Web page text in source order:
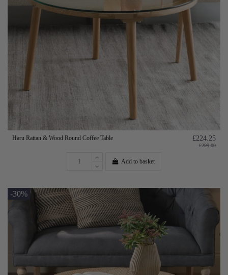
Haru Rattan & Wood Round Coffee Table £224.25
£299.00
Add to basket
-30%